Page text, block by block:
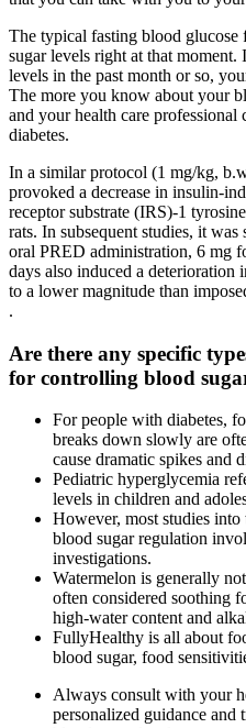
The typical fasting blood
sugar levels right at that
levels in the past month or so,
The more you know about your
and your health care professional
diabetes.
In a similar protocol (1 mg/kg,
provoked a decrease in insulin-
receptor substrate (IRS)-1
rats. In subsequent studies, it
oral PRED administration, 6 mg
days also induced a deterioration
to a lower magnitude than
.
Are there any specific
for controlling blood
For people with diabetes,
breaks down slowly are
cause dramatic spikes and
Pediatric hyperglycemia
levels in children and
However, most studies
blood sugar regulation
investigations.
Watermelon is generally
often considered soothing
high-water content and
FullyHealthy is all about
blood sugar, food
Always consult with your
personalized guidance and